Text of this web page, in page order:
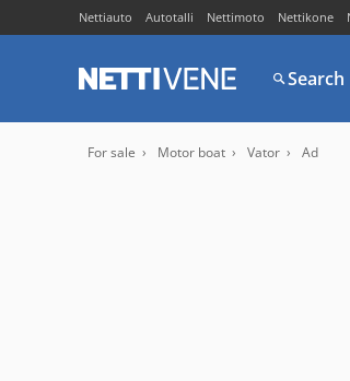
Nettiauto Autotalli Nettimoto Nettikone
Search
For sale Motor boat Vator Ad